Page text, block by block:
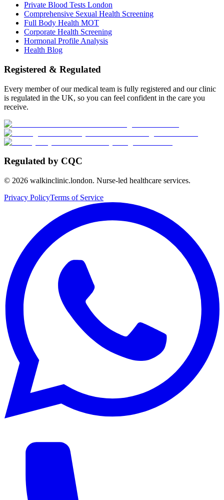
Private Blood Tests London
Comprehensive Sexual Health Screening
Full Body Health MOT
Corporate Health Screening
Hormonal Profile Analysis
Health Blog
Registered & Regulated
Every member of our medical team is fully registered and our clinic
is regulated in the UK, so you can feel confident in the care you
receive.
Regulated by CQC
© 2026 walkinclinic.london. Nurse-led healthcare services.
Privacy PolicyTerms of Service